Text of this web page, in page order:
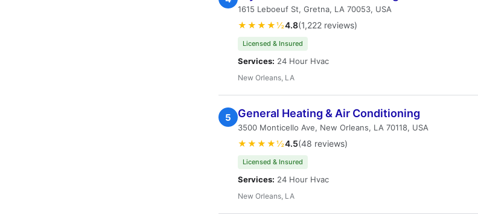
1615 Leboeuf St, Gretna, LA 70053, USA
★★★★½4.8(1,222 reviews)
Licensed & Insured
Services: 24 Hour Hvac
New Orleans, LA
5 General Heating & Air Conditioning
3500 Monticello Ave, New Orleans, LA 70118, USA
★★★★½4.5(48 reviews)
Licensed & Insured
Services: 24 Hour Hvac
New Orleans, LA